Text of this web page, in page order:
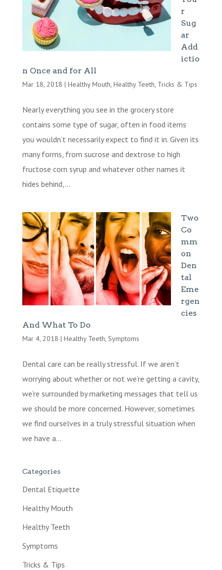
r
Sug
ar
Add
ictio
n Once and for All
Mar 18, 2018 | Healthy Mouth, Healthy Teeth, Tricks & Tips
Nearly everything you see in the grocery store
contains some type of sugar, often in food items
you wouldn’t necessarily expect to find it in. Given its
many forms, from sucrose and dextrose to high
fructose corn syrup and whatever other names it
hides behind,...
Two
Co
mm
on
Den
tal
Eme
rgen
cies
And What To Do
Mar 4, 2018 | Healthy Teeth, Symptoms
Dental care can be really stressful. If we aren’t
worrying about whether or not we’re getting a cavity,
we’re surrounded by marketing messages that tell us
we should be more concerned. However, sometimes
we find ourselves in a truly stressful situation when
we have a...
Categories
Dental Etiquette
Healthy Mouth
Healthy Teeth
Symptoms
Tricks & Tips